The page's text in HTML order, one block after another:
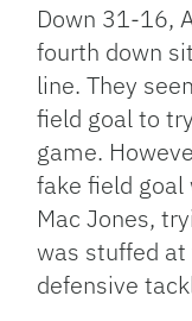
Down 31-16,
fourth down
line. They
field goal to
game.
fake field
Mac Jones,
was stuffed
defensive